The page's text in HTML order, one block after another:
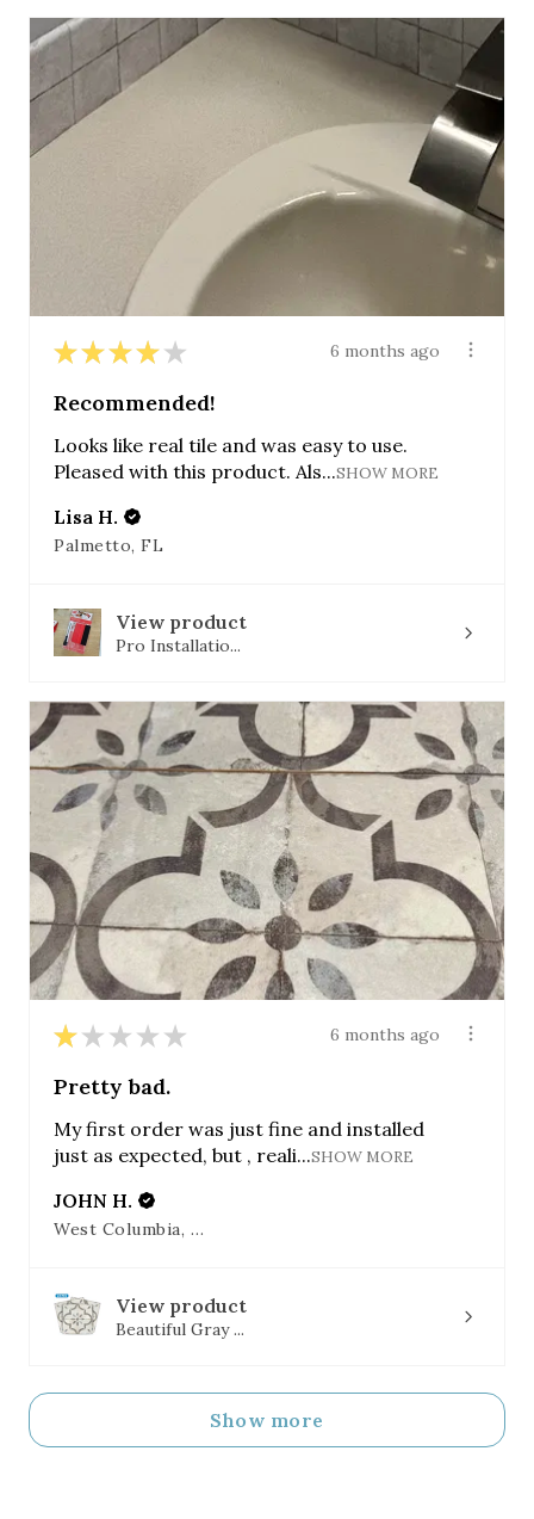
★ ★ ★ ★ ★ 6 months ago
Recommended!
Looks like real tile and was easy to use.
Pleased with this product. Als...SHOW MORE
Lisa H.
Palmetto, FL
View product
Pro Installatio...
★ ★ ★ ★ ★ 6 months ago
Pretty bad.
My first order was just fine and installed
just as expected, but , reali...SHOW MORE
JOHN H.
West Columbia, SC
View product
Beautiful Gray ...
Show more